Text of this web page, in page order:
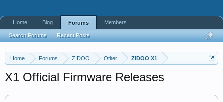
Home Forums ZIDOO Other ZIDOO X1
X1 Official Firmware Releases
Home Blog Forums
Search Forums Recent Posts
Members